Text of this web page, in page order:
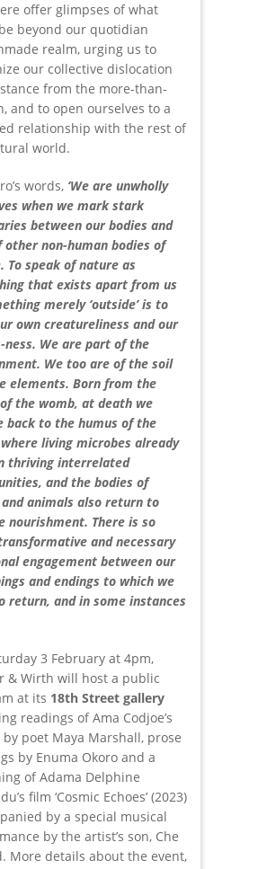
offer glimpses of what
beyond our quotidian
realm, urging us to
our collective dislocation
from the more-than-
and to open ourselves to a
relationship with the rest of
world.
words, ‘We are unwholly
when we mark stark
between our bodies and
non-human bodies of
To speak of nature as
that exists apart from us
merely ‘outside’ is to
own creatureliness and our
ness. We are part of the
We too are of the soil
elements. Born from the
the womb, at death we
back to the humus of the
living microbes already
thriving interrelated
and the bodies of
animals also return to
nourishment. There is so
and necessary
engagement between our
and endings to which we
return, and in some instances
3 February at 4pm,
& Wirth will host a public
at its 18th Street gallery
readings of Ama Codjoe’s
poet Maya Marshall, prose
by Enuma Okoro and a
of Adama Delphine
film ‘Cosmic Echoes’ (2023)
by a special musical
by the artist’s son, Che
More details about the event,